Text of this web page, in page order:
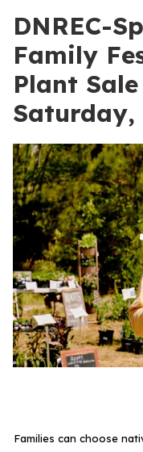
DNREC-
Family
Plant
Saturday,
Families can choose